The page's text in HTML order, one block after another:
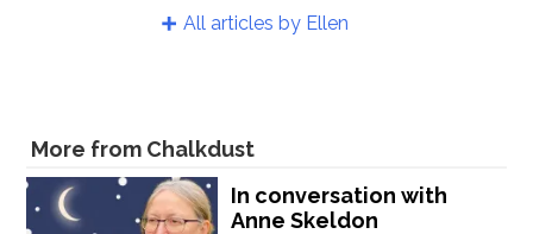
All articles by Ellen
More from Chalkdust
In conversation with
Anne Skeldon